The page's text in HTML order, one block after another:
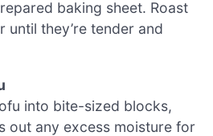
baking sheet. Roast
until they’re tender and
into bite-sized blocks,
out any excess moisture for